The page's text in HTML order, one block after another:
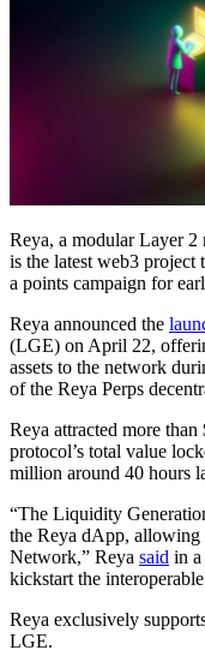
Reya, a modular Layer
is the latest web3
a points campaign for
Reya announced the
(LGE) on April 22,
assets to the network
of the Reya Perps
Reya attracted more
protocol’s total value
million around 40 hours
“The Liquidity
the Reya dApp, allowing
Network,” Reya said in
kickstart the
Reya exclusively
LGE.